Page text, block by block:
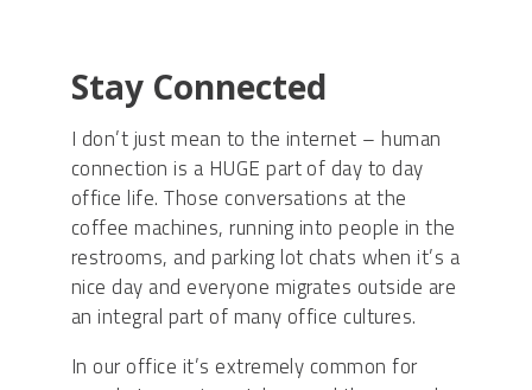
Stay Connected
I don’t just mean to the internet – human
connection is a HUGE part of day to day
office life. Those conversations at the
coffee machines, running into people in the
restrooms, and parking lot chats when it’s a
nice day and everyone migrates outside are
an integral part of many office cultures.
In our office it’s extremely common for